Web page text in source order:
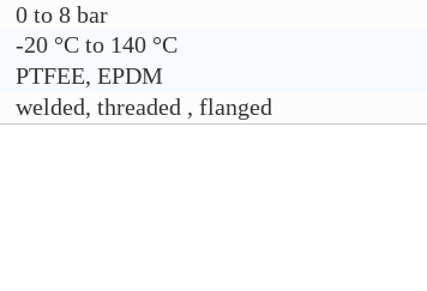
0 to 8 bar
-20 °C to 140 °C
PTFEE, EPDM
welded, threaded , flanged